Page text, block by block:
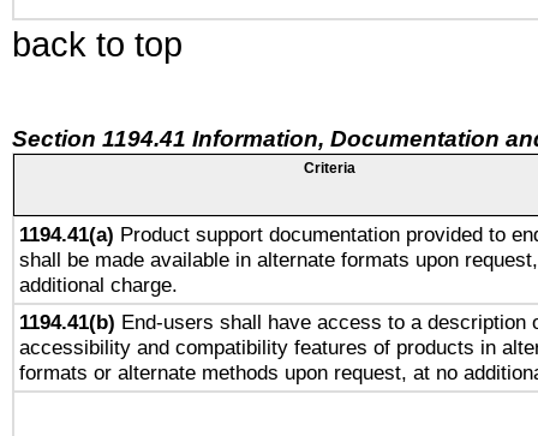
back to top
Section 1194.41 Information, Documentation
Criteria
1194.41(a) Product support documentation provided to
shall be made available in alternate formats upon
additional charge.
1194.41(b) End-users shall have access to a description
accessibility and compatibility features of products in
formats or alternate methods upon request, at no